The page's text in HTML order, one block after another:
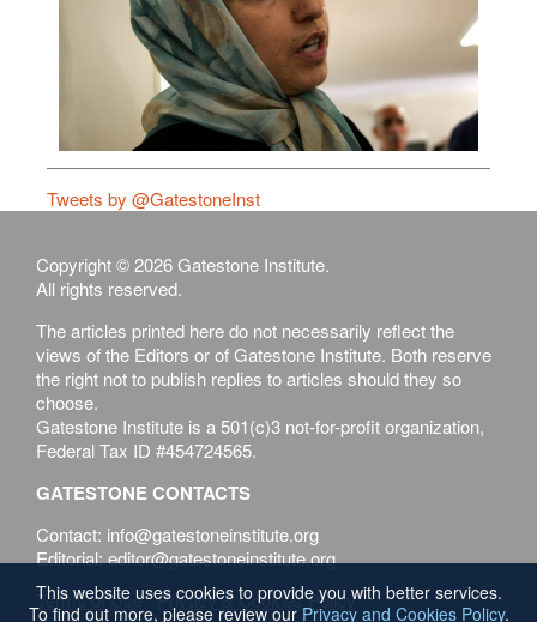
Tweets by @GatestoneInst
Copyright © 2026 Gatestone Institute.
All rights reserved.
The articles printed here do not necessarily reflect the
views of the Editors or of Gatestone Institute. Both reserve
the right not to publish replies to articles should they so
choose.
Gatestone Institute is a 501(c)3 not-for-profit organization,
Federal Tax ID #454724565.
GATESTONE CONTACTS
Contact: info@gatestoneinstitute.org
Editorial: editor@gatestoneinstitute.org
Terms of Use Privacy & Cookies Policy
This website uses cookies to provide you with better services.
To find out more, please review our Privacy and Cookies Policy.